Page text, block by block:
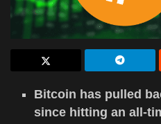
Bitcoin has pulled
since hitting an all-